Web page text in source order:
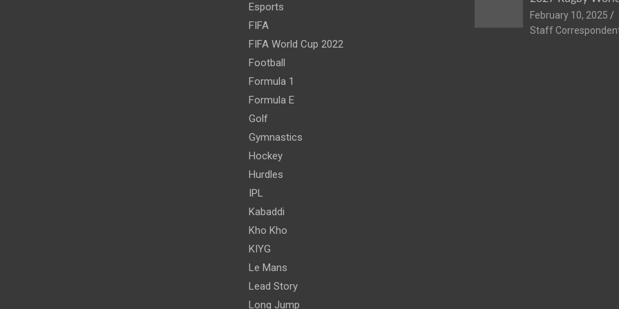
Esports
FIFA
FIFA World Cup 2022
Football
Formula 1
Formula E
Golf
Gymnastics
Hockey
Hurdles
IPL
Kabaddi
Kho Kho
KIYG
Le Mans
Lead Story
Long Jump
February 10, 2025
Staff